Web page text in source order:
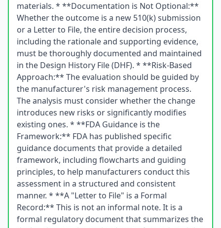
materials. * **Documentation is Not Optional:**
Whether the outcome is a new 510(k) submission
or a Letter to File, the entire decision process,
including the rationale and supporting evidence,
must be thoroughly documented and maintained
in the Design History File (DHF). * **Risk-Based
Approach:** The evaluation should be guided by
the manufacturer's risk management process.
The analysis must consider whether the change
introduces new risks or significantly modifies
existing ones. * **FDA Guidance is the
Framework:** FDA has published specific
guidance documents that provide a detailed
framework, including flowcharts and guiding
principles, to help manufacturers conduct this
assessment in a structured and consistent
manner. * **A "Letter to File" is a Formal
Record:** This is not an informal note. It is a
formal regulatory document that summarizes the